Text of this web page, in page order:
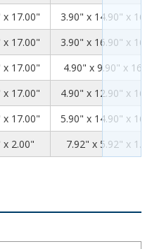
x 17.00" 15.00
17.003.90" x 14.90" x
x 17.00" 17.00
17.003.90" x 16.90" x
x 17.00"
4.90" x 9.90" x
x 17.00" 13.00
17.004.90" x 12.90" x
x 17.00" 15.00
17.005.90" x 14.90" x
x 2.00" 7.92" x 5.92" x